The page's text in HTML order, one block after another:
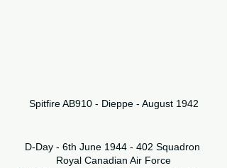
Spitfire AB910 - Dieppe - August 1942
D-Day - 6th June 1944 - 402 Squadron
Royal Canadian Air Force